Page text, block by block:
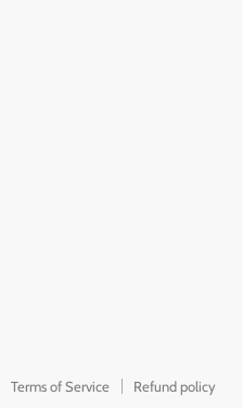
Terms of Service Refund policy